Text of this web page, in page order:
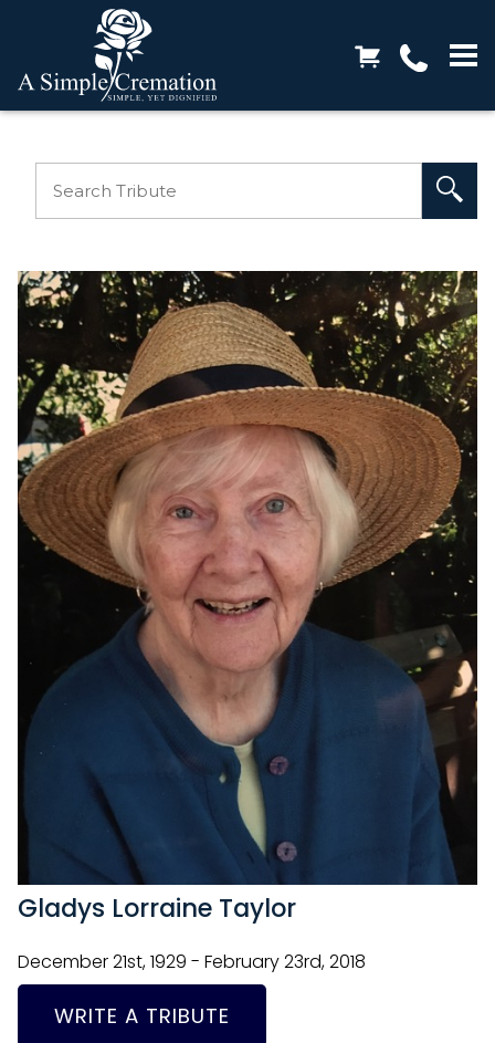
Gladys Lorraine Taylor
December 21st, 1929 - February 23rd, 2018
WRITE A TRIBUTE